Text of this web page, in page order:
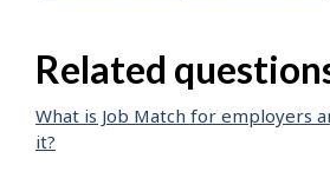
Related
What is Job Match for employers
it?